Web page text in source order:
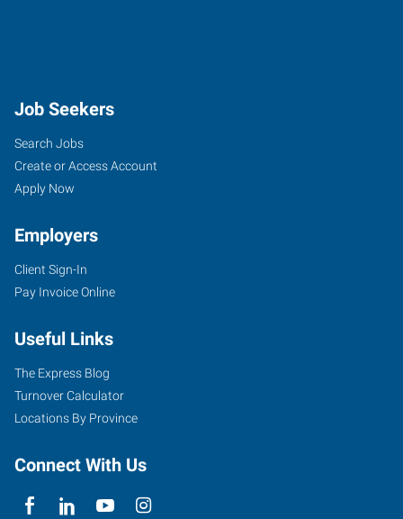
Job Seekers
Search Jobs
Create or Access Account
Apply Now
Employers
Client Sign-In
Pay Invoice Online
Useful Links
The Express Blog
Turnover Calculator
Locations By Province
Connect With Us